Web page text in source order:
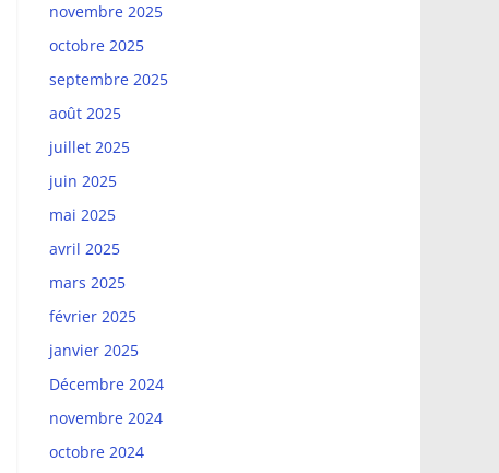
novembre 2025
octobre 2025
septembre 2025
août 2025
juillet 2025
juin 2025
mai 2025
avril 2025
mars 2025
février 2025
janvier 2025
Décembre 2024
novembre 2024
octobre 2024